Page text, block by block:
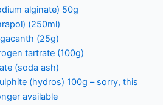
alginate) 50g
(250ml)
(25g)
tartrate (100g)
(soda ash)
(hydros) 100g – sorry, this
available